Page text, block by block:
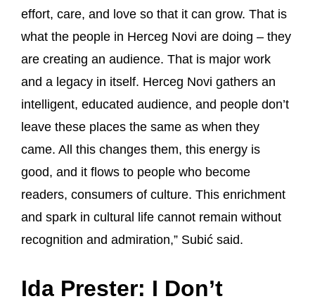
effort, care, and love so that it can grow. That is
what the people in Herceg Novi are doing – they
are creating an audience. That is major work
and a legacy in itself. Herceg Novi gathers an
intelligent, educated audience, and people don’t
leave these places the same as when they
came. All this changes them, this energy is
good, and it flows to people who become
readers, consumers of culture. This enrichment
and spark in cultural life cannot remain without
recognition and admiration,” Subić said.
Ida Prester: I Don’t